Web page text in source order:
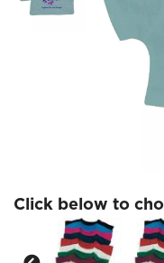
Click below to